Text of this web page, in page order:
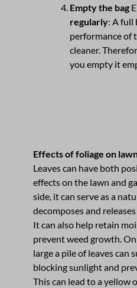
Empty the bag
regularly: A full
performance of
cleaner.
you empty it
Effects of foliage on
Leaves can have both
effects on the lawn and
side, it can serve as a
decomposes and
It can also help retain
prevent weed growth.
large a pile of leaves can
blocking sunlight and
This can lead to a yellow